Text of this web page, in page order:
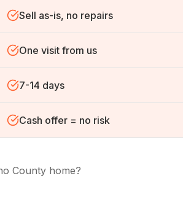
Sell as-is, no repairs
One visit from us
7-14 days
Cash offer = no risk
Countyhome?